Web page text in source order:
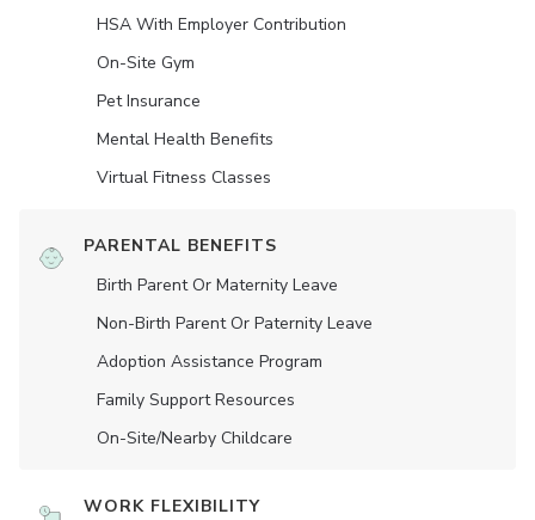
HSA With Employer Contribution
On-Site Gym
Pet Insurance
Mental Health Benefits
Virtual Fitness Classes
PARENTAL BENEFITS
Birth Parent Or Maternity Leave
Non-Birth Parent Or Paternity Leave
Adoption Assistance Program
Family Support Resources
On-Site/Nearby Childcare
WORK FLEXIBILITY